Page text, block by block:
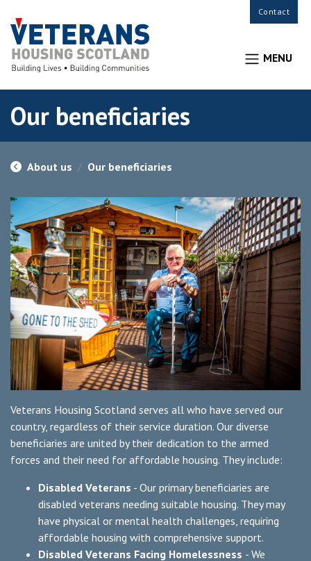
Contact
MENU
Our beneficiaries
About us Our beneficiaries
Veterans Housing Scotland serves all who have served our
country, regardless of their service duration. Our diverse
beneficiaries are united by their dedication to the armed
forces and their need for affordable housing. They include:
Disabled Veterans - Our primary beneficiaries are
disabled veterans needing suitable housing. They may
have physical or mental health challenges, requiring
affordable housing with comprehensive support.
Disabled Veterans Facing Homelessness - We